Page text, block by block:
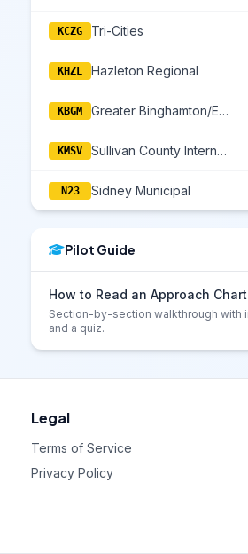
KCZG Tri-Cities
KHZL Hazleton Regional
KBGM Greater Binghamton/Edwin A Link Field
KMSV Sullivan County International
N23 Sidney Municipal
Pilot Guide
How to Read an Approach Chart
Section-by-section walkthrough with
and a quiz.
Legal
Terms of Service
Privacy Policy